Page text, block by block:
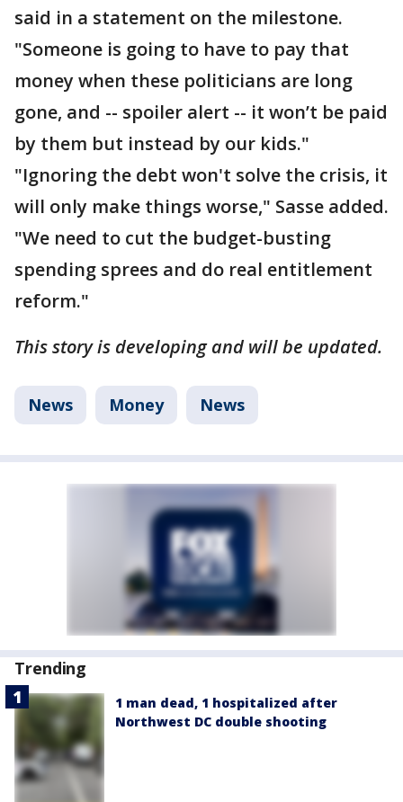
said in a statement on the milestone.
"Someone is going to have to pay that
money when these politicians are long
gone, and -- spoiler alert -- it won’t be paid
by them but instead by our kids."
"Ignoring the debt won't solve the crisis, it
will only make things worse," Sasse added.
"We need to cut the budget-busting
spending sprees and do real entitlement
reform."
This story is developing and will be updated.
News Money News
Trending
1 man dead, 1 hospitalized after
Northwest DC double shooting